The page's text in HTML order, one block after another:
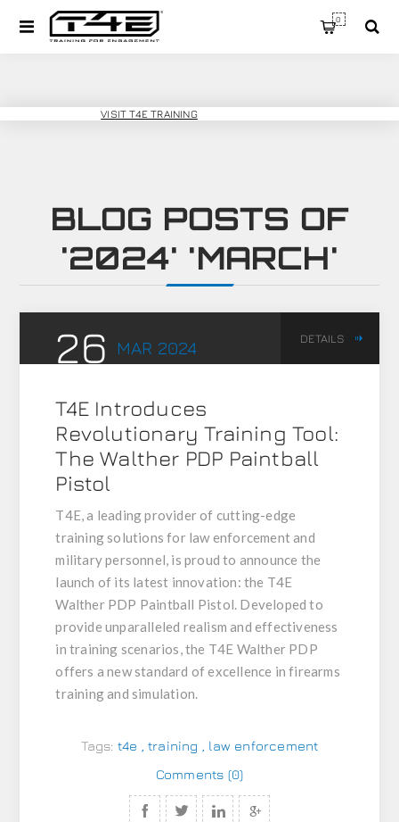
T4E SPORT
VISIT T4E TRAINING
0
BLOG POSTS OF
'2024' 'MARCH'
26 MAR 2024 DETAILS
T4E Introduces
Revolutionary Training Tool:
The Walther PDP Paintball
Pistol
T4E, a leading provider of cutting-edge
training solutions for law enforcement and
military personnel, is proud to announce the
launch of its latest innovation: the T4E
Walther PDP Paintball Pistol. Developed to
provide unparalleled realism and effectiveness
in training scenarios, the T4E Walther PDP
offers a new standard of excellence in firearms
training and simulation.
Tags: t4e , training , law enforcement
Comments (0)